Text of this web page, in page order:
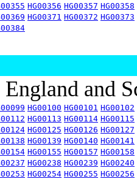
HG00356 HG00357 HG00358
HG00371 HG00372 HG00373
and
HG00100 HG00101 HG00102
HG00113 HG00114 HG00115
HG00125 HG00126 HG00127
HG00139 HG00140 HG00141
HG00155 HG00157 HG00158
HG00238 HG00239 HG00240
HG00254 HG00255 HG00256